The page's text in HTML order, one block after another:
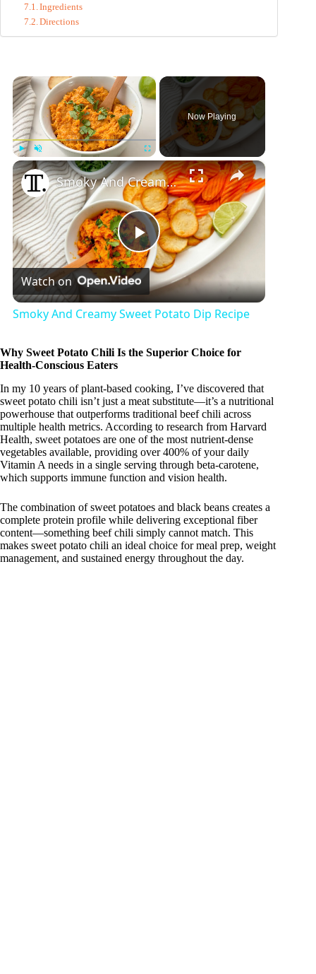
Ingredients
Directions
×
Play Unmute Fullscreen
Now Playing
×
P
l
V
i
d
e
Smoky And Creamy Sweet Potato Dip Recipe
Watch on
Smoky And Creamy Sweet Potato Dip Recipe
Why Sweet Potato Chili Is the Superior Choice for
Health-Conscious Eaters
In my 10 years of plant-based cooking, I’ve discovered that
sweet potato chili isn’t just a meat substitute—it’s a nutritional
powerhouse that outperforms traditional beef chili across
multiple health metrics. According to research from Harvard
Health, sweet potatoes are one of the most nutrient-dense
vegetables available, providing over 400% of your daily
Vitamin A needs in a single serving through beta-carotene,
which supports immune function and vision health.
The combination of sweet potatoes and black beans creates a
complete protein profile while delivering exceptional fiber
content—something beef chili simply cannot match. This
makes sweet potato chili an ideal choice for meal prep, weight
management, and sustained energy throughout the day.